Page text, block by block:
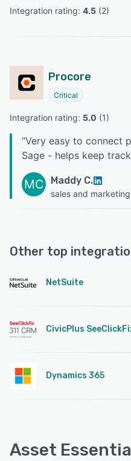
Integration rating: 4.5 (2)
Procore
Critical
Integration rating: 5.0 (1)
“Very easy to connect
Sage - helps keep
MC Maddy C.
sales and marketing
Other top
NetSuite
CivicPlus
Dynamics 365
Asset